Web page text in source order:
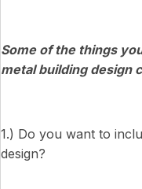
Some of the things
metal building design
1.) Do you want to
design?